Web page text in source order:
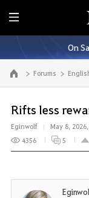
E
n
t
i
r
M
e
n
u
On
Go to the main page Forums
Rifts less
Eginwolf
May 8,
4356
5